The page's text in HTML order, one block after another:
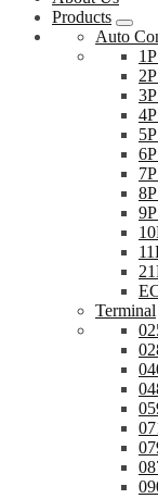
Products
Auto
Terminal